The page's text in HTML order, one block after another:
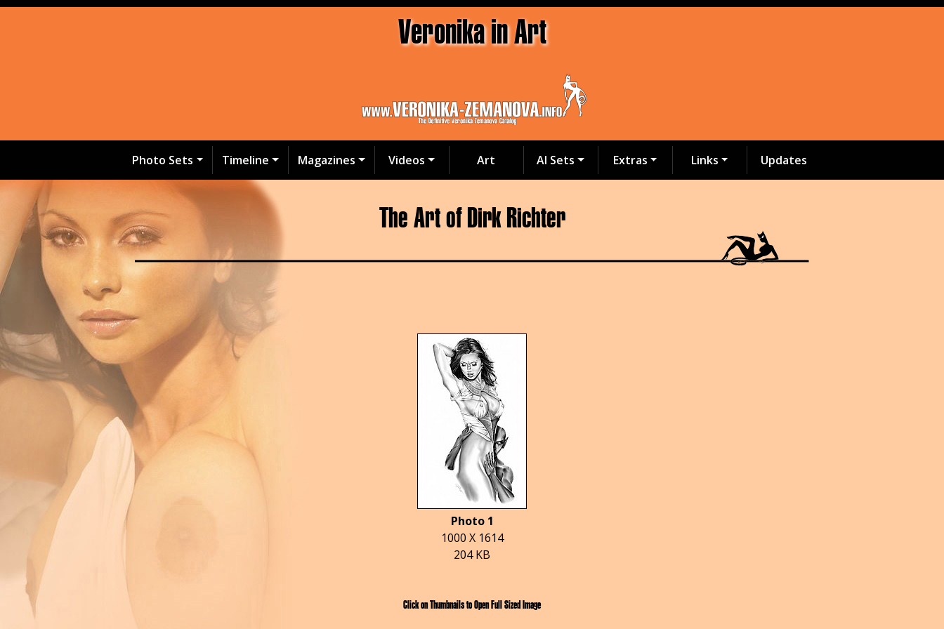
Veronika in Art
Photo Sets Timeline Magazines Videos Art AI Sets Extras Links Updates
The Art of Dirk Richter
Photo 1
1000 X 1614
204 KB
Click on Thumbnails to Open Full Sized Image